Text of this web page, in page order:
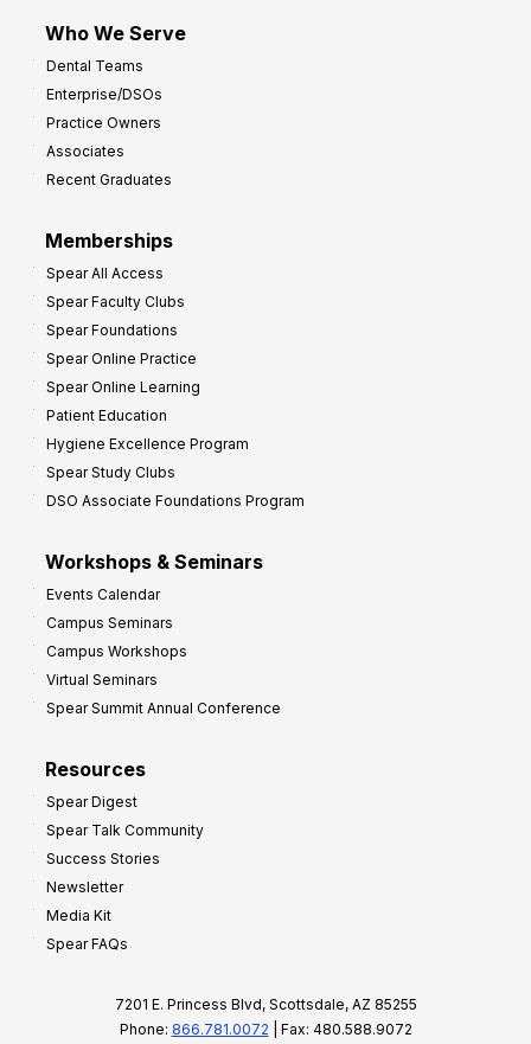
Who We Serve
Dental Teams
Enterprise/DSOs
Practice Owners
Associates
Recent Graduates
Memberships
Spear All Access
Spear Faculty Clubs
Spear Foundations
Spear Online Practice
Spear Online Learning
Patient Education
Hygiene Excellence Program
Spear Study Clubs
DSO Associate Foundations Program
Workshops & Seminars
Events Calendar
Campus Seminars
Campus Workshops
Virtual Seminars
Spear Summit Annual Conference
Resources
Spear Digest
Spear Talk Community
Success Stories
Newsletter
Media Kit
Spear FAQs
7201 E. Princess Blvd, Scottsdale, AZ 85255
Phone: 866.781.0072 | Fax: 480.588.9072